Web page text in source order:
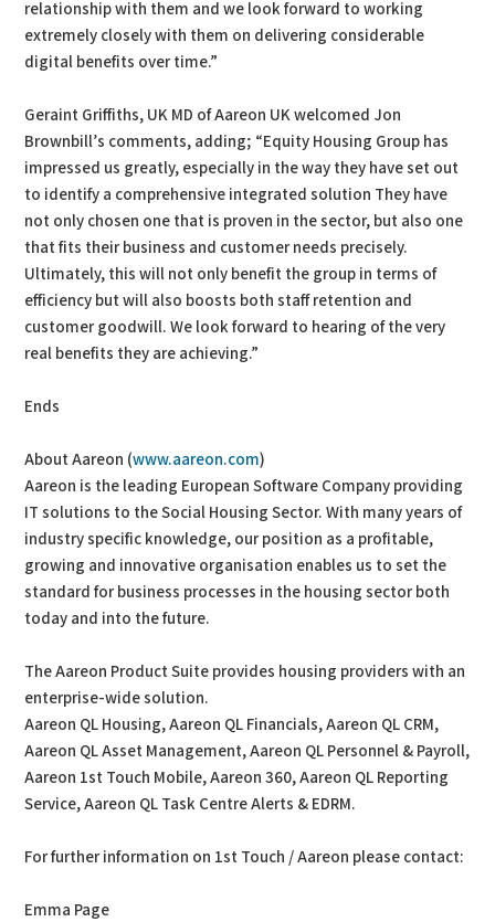
relationship with them and we look forward to working
extremely closely with them on delivering considerable
digital benefits over time.”
Geraint Griffiths, UK MD of Aareon UK welcomed Jon
Brownbill’s comments, adding; “Equity Housing Group has
impressed us greatly, especially in the way they have set out
to identify a comprehensive integrated solution They have
not only chosen one that is proven in the sector, but also one
that fits their business and customer needs precisely.
Ultimately, this will not only benefit the group in terms of
efficiency but will also boosts both staff retention and
customer goodwill. We look forward to hearing of the very
real benefits they are achieving.”
Ends
About Aareon (www.aareon.com)
Aareon is the leading European Software Company providing
IT solutions to the Social Housing Sector. With many years of
industry specific knowledge, our position as a profitable,
growing and innovative organisation enables us to set the
standard for business processes in the housing sector both
today and into the future.
The Aareon Product Suite provides housing providers with an
enterprise-wide solution.
Aareon QL Housing, Aareon QL Financials, Aareon QL CRM,
Aareon QL Asset Management, Aareon QL Personnel & Payroll,
Aareon 1st Touch Mobile, Aareon 360, Aareon QL Reporting
Service, Aareon QL Task Centre Alerts & EDRM.
For further information on 1st Touch / Aareon please contact:
Emma Page